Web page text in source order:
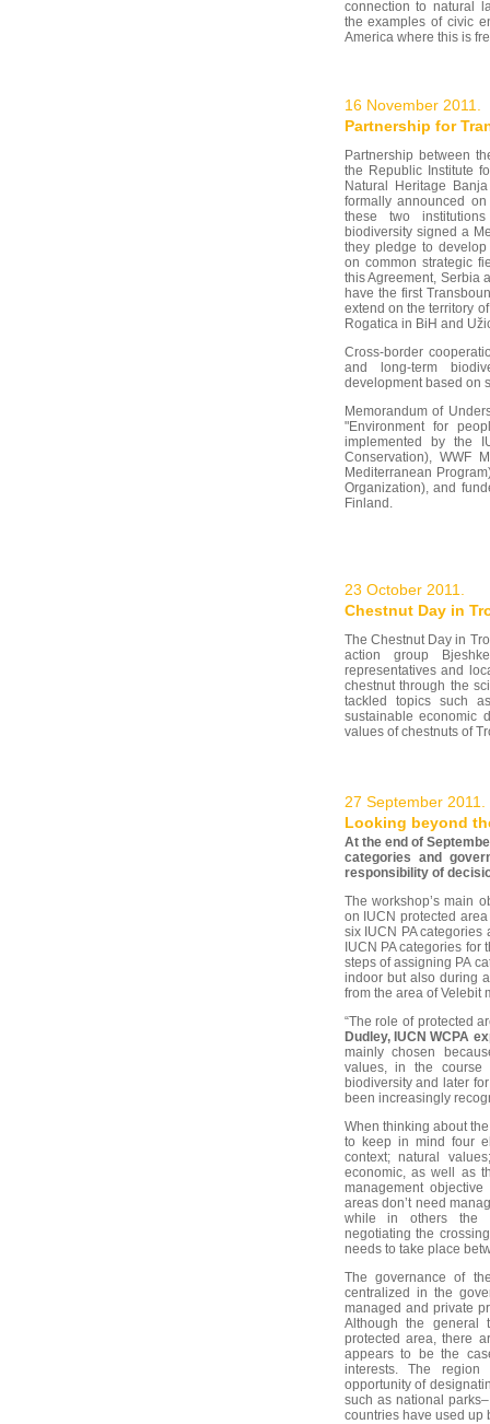
connection to natural
the examples of civic
America where this is
16 November 2011.
Partnership for
Partnership between
the Republic Institute
Natural Heritage
formally announced
these two
biodiversity signed a
they pledge to
on common strategic
this Agreement, Serbia
have the first
extend on the territory
Rogatica in BiH and
Cross-border
and long-term
development based on
Memorandum of
"Environment for
implemented by the
Conservation), WWF
Mediterranean
Organization), and
Finland.
23 October 2011.
Chestnut Day in
The Chestnut Day in
action group
representatives and
chestnut through the
tackled topics such
sustainable economic
values of chestnuts of
27 September 2011.
Looking beyond
At the end of
categories and
responsibility of
The workshop’s main
on IUCN protected
six IUCN PA
IUCN PA categories
steps of assigning PA
indoor but also during
from the area of Velebit
“The role of protected
Dudley, IUCN WCPA
mainly chosen
values, in the course
biodiversity and later
been increasingly
When thinking about
to keep in mind four
context; natural
economic, as well as
management
areas don’t need
while in others the
negotiating the
needs to take place
The governance of
centralized in the
managed and private
Although the general
protected area, there
appears to be the
interests. The
opportunity of
such as national
countries have used up